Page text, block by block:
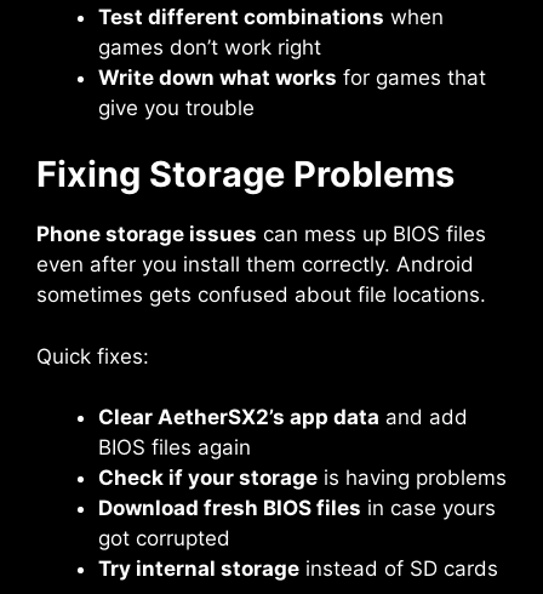
Test different combinations when
games don’t work right
Write down what works for games that
give you trouble
Fixing Storage Problems
Phone storage issues can mess up BIOS files
even after you install them correctly. Android
sometimes gets confused about file locations.
Quick fixes:
Clear AetherSX2’s app data and add
BIOS files again
Check if your storage is having problems
Download fresh BIOS files in case yours
got corrupted
Try internal storage instead of SD cards